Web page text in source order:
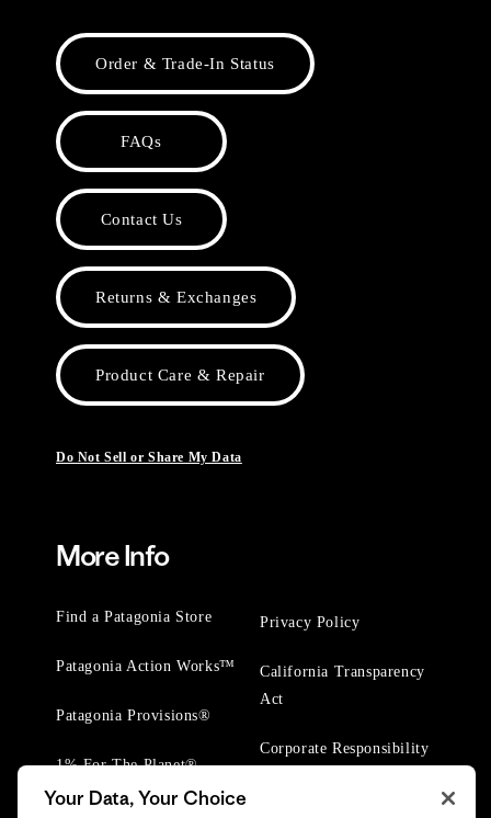
Order & Trade-In Status
FAQs
Contact Us
Returns & Exchanges
Product Care & Repair
Do Not Sell or Share My Data
More Info
Find a Patagonia Store
Patagonia Action Works™
Patagonia Provisions®
1% For The Planet®
Privacy Policy
California Transparency
Act
Corporate Responsibility
Your Data, Your Choice